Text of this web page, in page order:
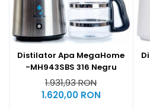
Distilator Apa MegaHome
-MH943SBS 316 Negru
1.931,93 RON
1.620,00 RON